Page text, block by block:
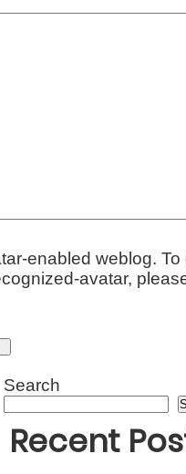
enabled weblog. To
avatar,
Search
Recent